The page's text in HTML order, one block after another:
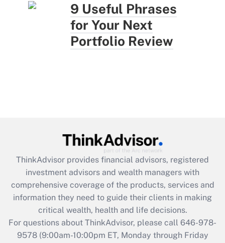
9 Useful Phrases
for Your Next
Portfolio Review
ThinkAdvisor provides financial advisors, registered
investment advisors and wealth managers with
comprehensive coverage of the products, services and
information they need to guide their clients in making
critical wealth, health and life decisions.
For questions about ThinkAdvisor, please call 646-978-
9578(9:00am-10:00pm ET, Monday through Friday